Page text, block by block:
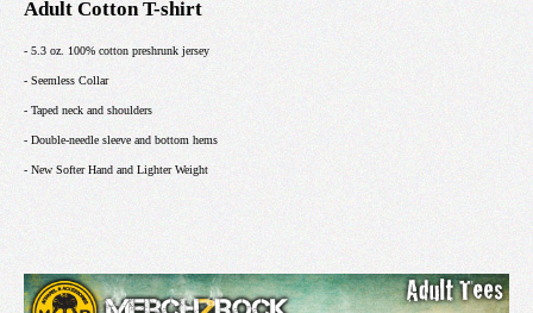
Adult Cotton T-shirt
- 5.3 oz. 100% cotton preshrunk jersey
- Seemless Collar
- Taped neck and shoulders
- Double-needle sleeve and bottom hems
- New Softer Hand and Lighter Weight